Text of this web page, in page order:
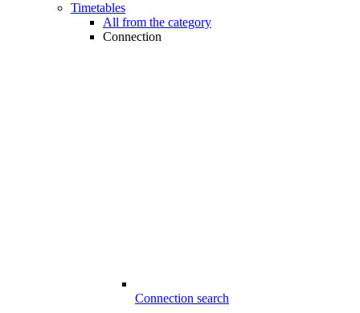
Timetables
All from the category
Connection
Connection search